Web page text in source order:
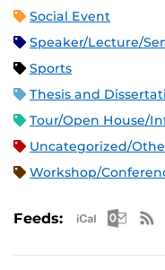
Social Event
Speaker/Lecture/
Sports
Thesis and
Tour/Open House/
Uncategorized/
Workshop/
Feeds: